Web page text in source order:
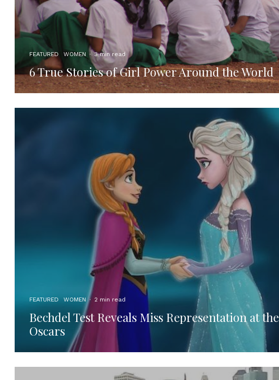
FEATURED WOMEN · 3 min read
6 True Stories of Girl Power Around the World
FEATURED WOMEN · 2 min read
Bechdel Test Reveals Miss Representation at the
Oscars